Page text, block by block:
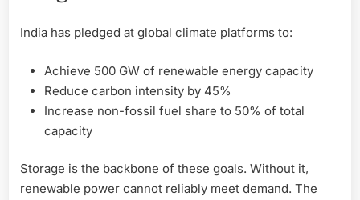
India has pledged at global climate platforms to:
Achieve 500 GW of renewable energy capacity
Reduce carbon intensity by 45%
Increase non-fossil fuel share to 50% of total
capacity
Storage is the backbone of these goals. Without it,
renewable power cannot reliably meet demand. The